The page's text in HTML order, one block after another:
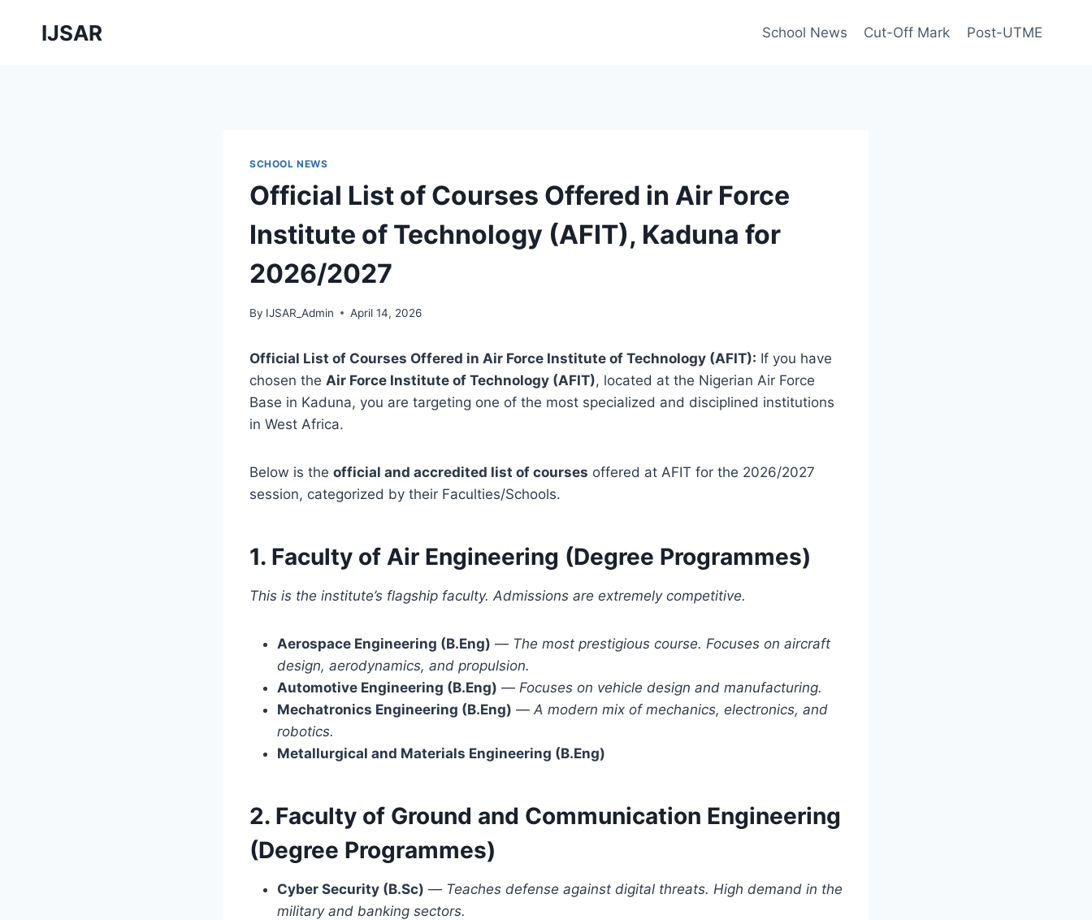
IJSAR School News Cut-Off Mark Post-UTME
SCHOOL NEWS
Official List of Courses Offered in Air Force
Institute of Technology (AFIT), Kaduna for
2026/2027
By IJSAR_Admin April 14, 2026
Official List of Courses Offered in Air Force Institute of Technology (AFIT): If you have
chosen the Air Force Institute of Technology (AFIT), located at the Nigerian Air Force
Base in Kaduna, you are targeting one of the most specialized and disciplined institutions
in West Africa.
Below is the official and accredited list of courses offered at AFIT for the 2026/2027
session, categorized by their Faculties/Schools.
1. Faculty of Air Engineering (Degree Programmes)
This is the institute’s flagship faculty. Admissions are extremely competitive.
Aerospace Engineering (B.Eng) — The most prestigious course. Focuses on aircraft
design, aerodynamics, and propulsion.
Automotive Engineering (B.Eng) — Focuses on vehicle design and manufacturing.
Mechatronics Engineering (B.Eng) — A modern mix of mechanics, electronics, and
robotics.
Metallurgical and Materials Engineering (B.Eng)
2. Faculty of Ground and Communication Engineering
(Degree Programmes)
Cyber Security (B.Sc) — Teaches defense against digital threats. High demand in the
military and banking sectors.